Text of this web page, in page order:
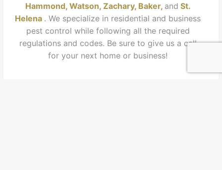
Hammond, Watson, Zachary, Baker, and St.
Helena . We specialize in residential and business
pest control while following all the required
regulations and codes. Be sure to give us a call
for your next home or business!